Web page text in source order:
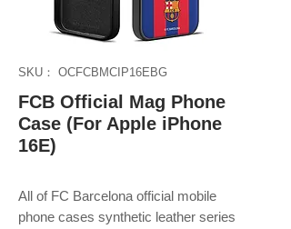
SKU： OCFCBMCIP16EBG
FCB Official Mag Phone
Case (For Apple iPhone
16E)
All of FC Barcelona official mobile
phone cases synthetic leather series